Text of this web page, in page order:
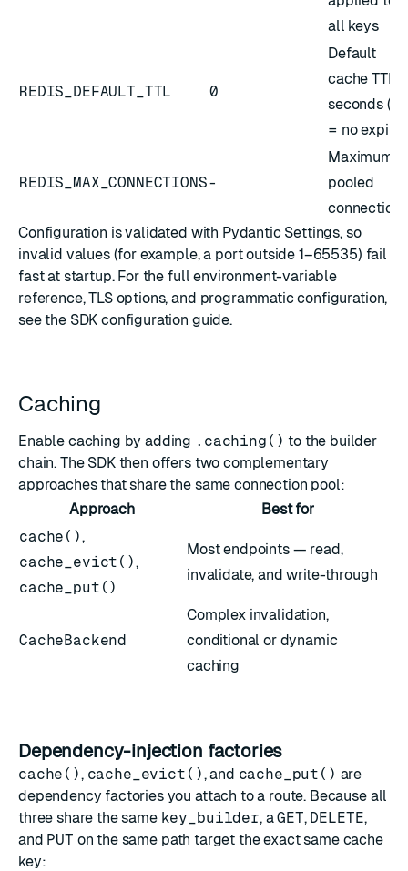
all keys
REDIS_DEFAULT_TTL 0
Default
cache TTL
seconds (
= no expiry)
REDIS_MAX_CONNECTIONS-
Maximum
pooled
connections
Configuration is validated with Pydantic Settings, so
invalid values (for example, a port outside 1–65535) fail
fast at startup. For the full environment-variable
reference, TLS options, and programmatic configuration,
see the SDK configuration guide.
Caching
Enable caching by adding .caching() to the builder
chain. The SDK then offers two complementary
approaches that share the same connection pool:
Approach
Best for
cache(),
cache_evict(),
cache_put()
Most endpoints — read,
invalidate, and write-through
CacheBackend
Complex invalidation,
conditional or dynamic
caching
Dependency-injection factories
cache(), cache_evict(), and cache_put() are
dependency factories you attach to a route. Because all
three share the same key_builder, aGET, DELETE,
and PUT on the same path target the exact same cache
key: